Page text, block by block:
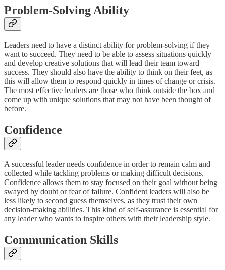
Problem-Solving Ability
Leaders need to have a distinct ability for problem-solving if they
want to succeed. They need to be able to assess situations quickly
and develop creative solutions that will lead their team toward
success. They should also have the ability to think on their feet, as
this will allow them to respond quickly in times of change or crisis.
The most effective leaders are those who think outside the box and
come up with unique solutions that may not have been thought of
before.
Confidence
A successful leader needs confidence in order to remain calm and
collected while tackling problems or making difficult decisions.
Confidence allows them to stay focused on their goal without being
swayed by doubt or fear of failure. Confident leaders will also be
less likely to second guess themselves, as they trust their own
decision-making abilities. This kind of self-assurance is essential for
any leader who wants to inspire others with their leadership style.
Communication Skills